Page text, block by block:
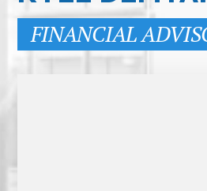
FINANCIAL